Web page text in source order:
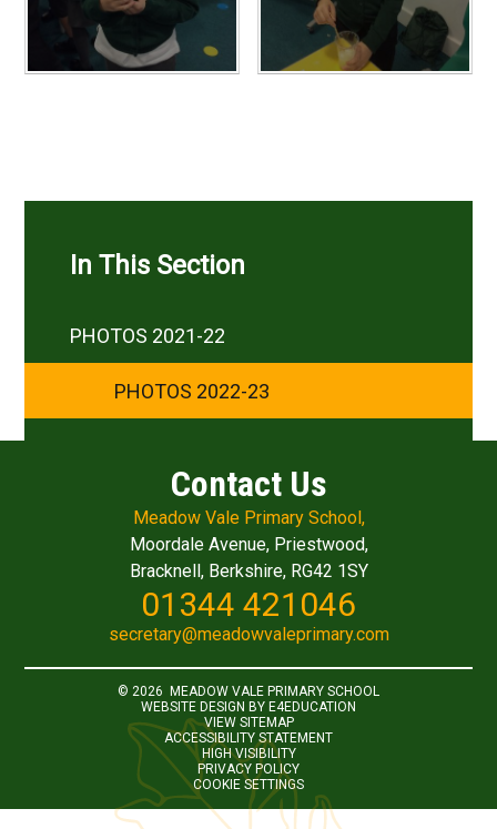
In This Section
PHOTOS 2021-22
PHOTOS 2022-23
Contact Us
Meadow Vale Primary School,
Moordale Avenue, Priestwood,
Bracknell, Berkshire, RG42 1SY
01344 421046
secretary@meadowvaleprimary.com
© 2026 MEADOW VALE PRIMARY SCHOOL
WEBSITE DESIGN BY E4EDUCATION
VIEW SITEMAP
ACCESSIBILITY STATEMENT
HIGH VISIBILITY
PRIVACY POLICY
COOKIE SETTINGS